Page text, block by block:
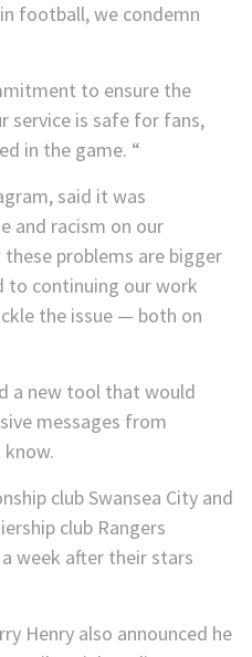
football, we condemn
to ensure the
service is safe for fans,
in the game. “
said it was
and racism on our
problems are bigger
to continuing our work
the issue — both on
a new tool that would
messages from
club Swansea City and
club Rangers
week after their stars
Henry also announced he